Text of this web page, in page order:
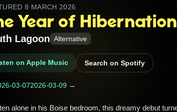
8 MARCH 2026
Year of Hibernation
Lagoon Alternative
on Apple Music Search on Spotify
03-072026-03-09 →